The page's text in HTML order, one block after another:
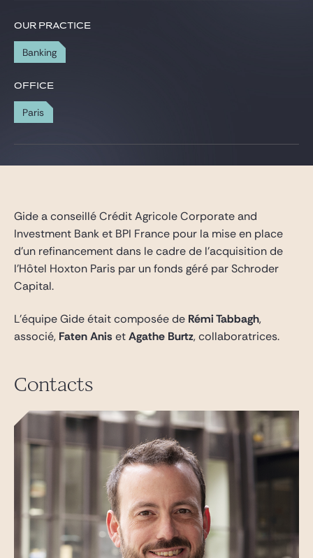
Blog Real Estate
Contact
OUR PRACTICE
Banking
OFFICE
Paris
Gide a conseillé Crédit Agricole Corporate and
Investment Bank et BPI France pour la mise en place
d’un refinancement dans le cadre de l’acquisition de
l’Hôtel Hoxton Paris par un fonds géré par Schroder
Capital.
L’équipe Gide était composée de Rémi Tabbagh,
associé, Faten Anis etAgathe Burtz, collaboratrices.
Contacts